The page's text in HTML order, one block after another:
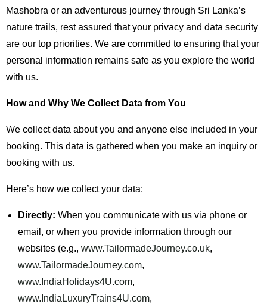
Mashobra or an adventurous journey through Sri Lanka’s
nature trails, rest assured that your privacy and data security
are our top priorities. We are committed to ensuring that your
personal information remains safe as you explore the world
with us.
How and Why We Collect Data from You
We collect data about you and anyone else included in your
booking. This data is gathered when you make an inquiry or
booking with us.
Here’s how we collect your data:
Directly: When you communicate with us via phone or
email, or when you provide information through our
websites (e.g., www.TailormadeJourney.co.uk,
www.TailormadeJourney.com,
www.IndiaHolidays4U.com,
www.IndiaLuxuryTrains4U.com,